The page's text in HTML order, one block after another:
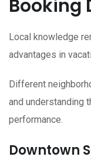
Booking
Local knowledge
advantages in
Different
and understanding
performance.
Downtown